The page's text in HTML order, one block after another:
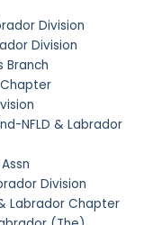
Division
Division
Branch
Chapter
NFLD & Labrador
Division
Labrador Chapter